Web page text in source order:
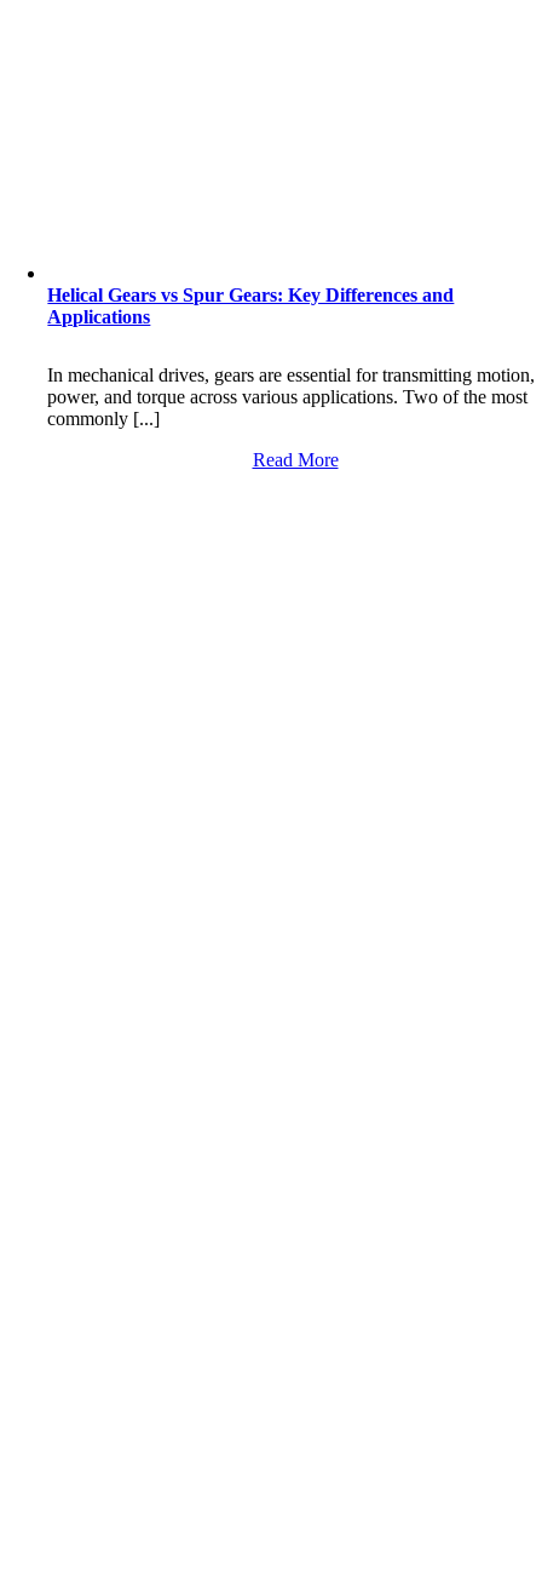
Helical Gears vs Spur Gears: Key Differences and
Applications
In mechanical drives, gears are essential for transmitting motion,
power, and torque across various applications. Two of the most
commonly [...]
Read More